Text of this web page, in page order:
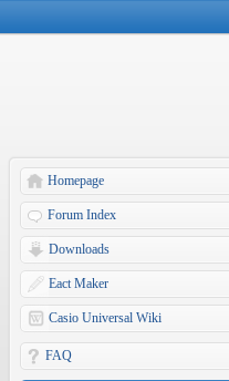
Homepage
Forum Index
Downloads
Eact Maker
Casio Universal Wiki
FAQ